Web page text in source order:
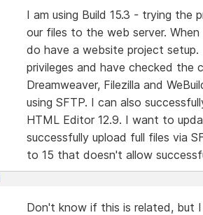
I am using Build 15.3 - trying the
our files to the web server.
do have a website project
privileges and have checked the
Dreamweaver, Filezilla and
using SFTP. I can also
HTML Editor 12.9. I want to
successfully upload full files via
to 15 that doesn't allow
Don't know if this is related, but